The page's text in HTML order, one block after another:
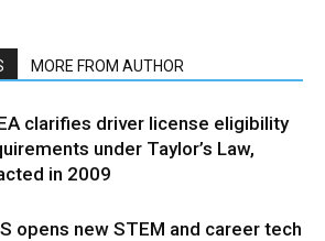
MORE FROM AUTHOR
clarifies driver license eligibility
under Taylor’s Law,
in 2009
opens new STEM and career tech